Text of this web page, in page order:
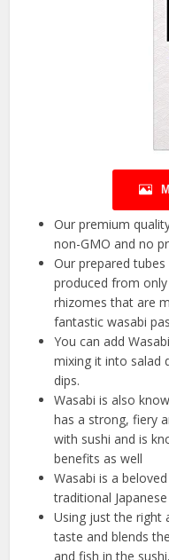
Our premium
non-GMO and no
Our prepared
produced from
rhizomes that are
fantastic wasabi
You can add
mixing it into salad
dips.
Wasabi is also
has a strong, fiery
with sushi and is
benefits as well
Wasabi is a
traditional
Using just the right
taste and blends
and fish in the